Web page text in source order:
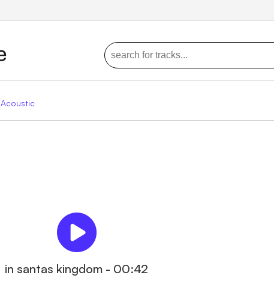
Acoustic
in santas kingdom - 00:42